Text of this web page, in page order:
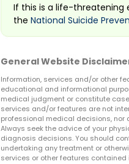
If this is a life-threatening
the National Suicide
General Website
Information, services and/or other
educational and informational
medical judgment or constitute
services and/or features are not
professional medical decisions, nor
Always seek the advice of your
diagnosis decisions. You should
undertaking any treatment or
services or other features